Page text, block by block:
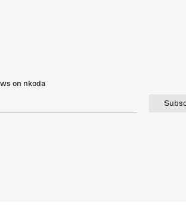
on nkoda